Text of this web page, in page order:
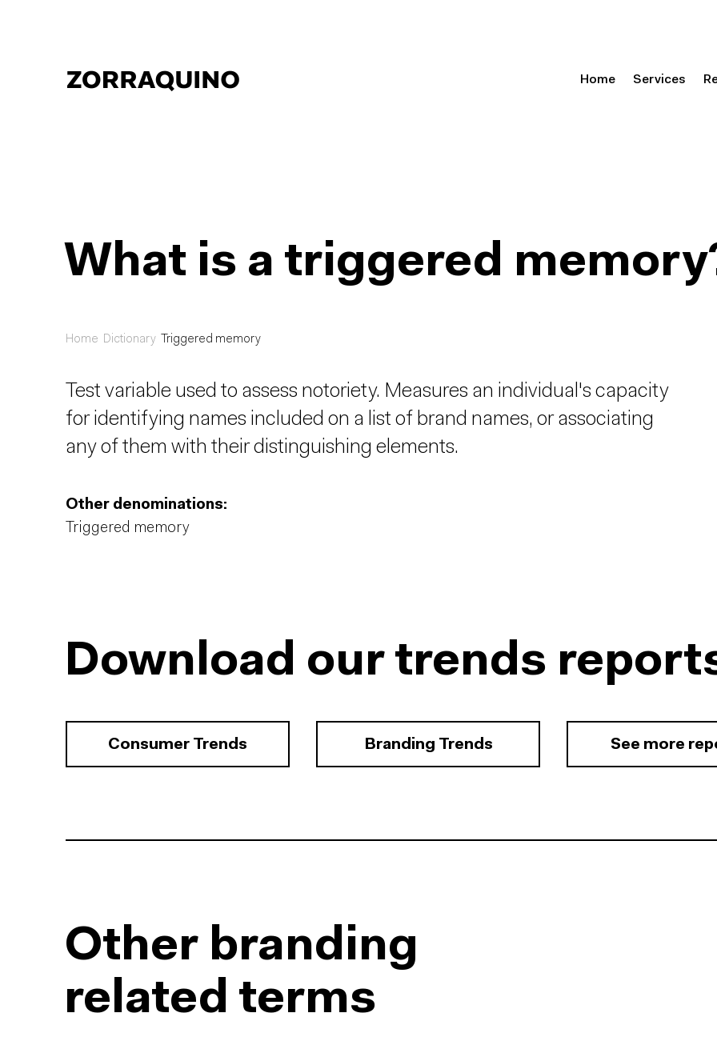
Home Services
What is a triggered
Home Dictionary Triggered memory
Test variable used to assess notoriety. Measures an individual's capacity
for identifying names included on a list of brand names, or associating
any of them with their distinguishing elements.
Other denominations:
Triggered memory
Download our trends
Consumer Trends Branding Trends See more
Other branding
related terms